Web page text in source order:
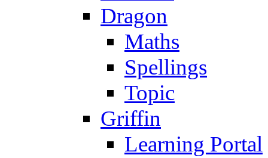
Dragon
Maths
Spellings
Topic
Griffin
Learning Portal